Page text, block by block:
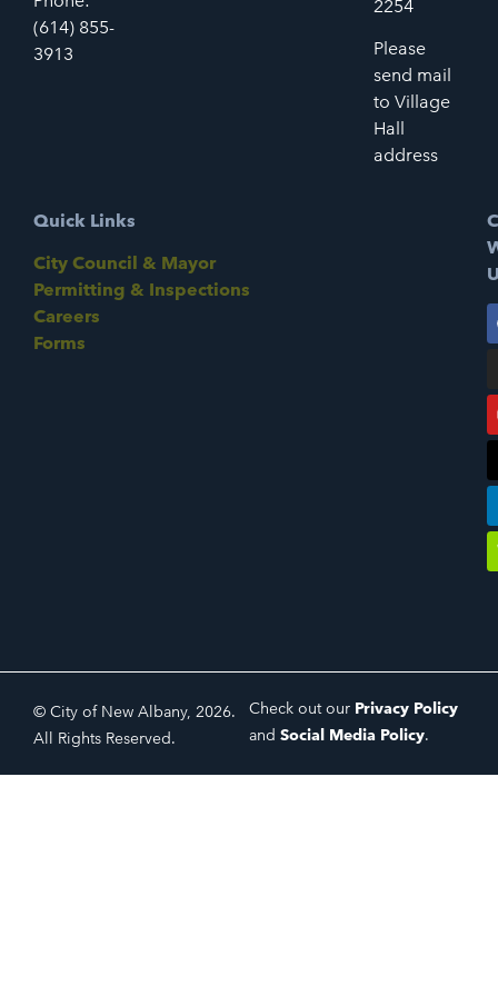
(614) 855-
3913
2254
Please
send mail
to Village
Hall
address
Quick Links
City Council & Mayor
Permitting & Inspections
Careers
Forms
© City of New Albany, 2026.
All Rights Reserved.
Check out our Privacy Policy
and Social Media Policy.